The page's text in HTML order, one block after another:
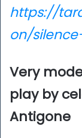
https://
on/
Very
play by
Antigone